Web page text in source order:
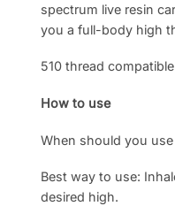
spectrum live resin
you a full-body high
510 thread
How to use
When should you
Best way to use:
desired high.